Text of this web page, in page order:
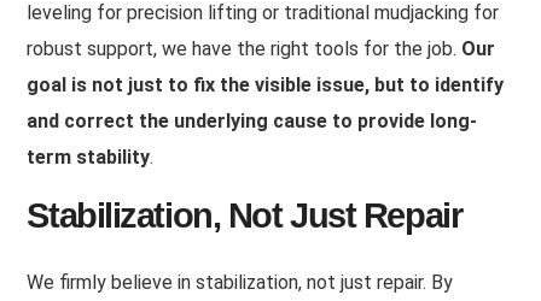
leveling for precision lifting or traditional mudjacking for
robust support, we have the right tools for the job. Our
goal is not just to fix the visible issue, but to identify
and correct the underlying cause to provide long-
term stability.
Stabilization, Not Just Repair
We firmly believe in stabilization, not just repair. By